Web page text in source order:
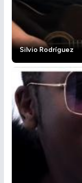
Silvio Rodríguez